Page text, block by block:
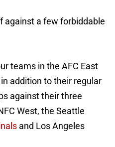
against a few forbiddable
teams in the AFC East
addition to their regular
against their three
West, the Seattle
and Los Angeles